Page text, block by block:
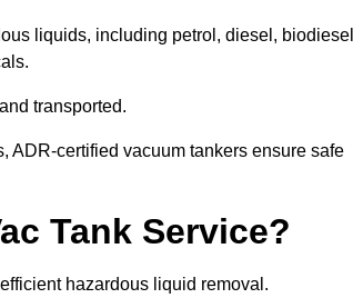
liquids, including petrol, diesel,
transported.
ADR-certified vacuum tankers ensure safe
Tank Service?
hazardous liquid removal.